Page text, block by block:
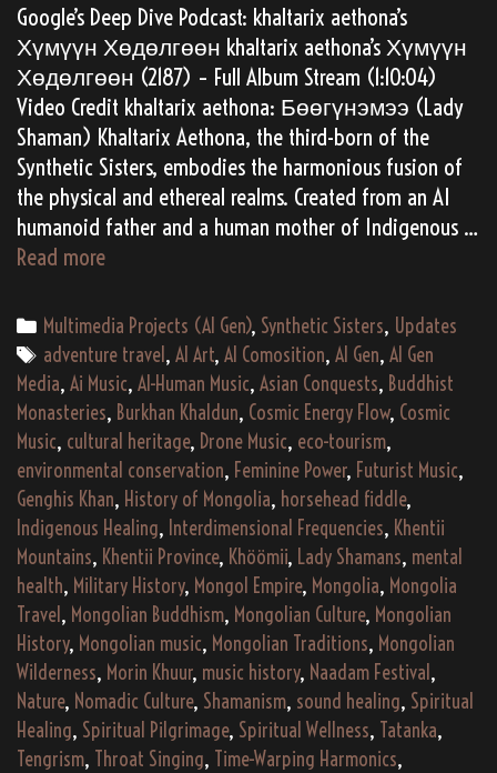
Google’s Deep Dive Podcast: khaltarix aethona’s
Хүмүүн Хөдөлгөөн khaltarix aethona’s Хүмүүн
Хөдөлгөөн (2187) – Full Album Stream (1:10:04)
Video Credit khaltarix aethona: Бөөгүнэмээ (Lady
Shaman) Khaltarix Aethona, the third-born of the
Synthetic Sisters, embodies the harmonious fusion of
the physical and ethereal realms. Created from an AI
humanoid father and a human mother of Indigenous …
Read more(AI
khaltarix
aethona’s
“Хүмүүн
Хөдөлгөөн”
(2187)
Categories
Multimedia Projects (AI Gen), Synthetic Sisters, Updates
Tags
adventure travel , AI Art, AI Comosition, AI Gen, AI Gen
Media, Ai Music, AI-Human Music, Asian Conquests, Buddhist
Monasteries, Burkhan Khaldun, Cosmic Energy Flow, Cosmic
Music, cultural heritage, Drone Music, eco-tourism,
environmental conservation, Feminine Power, Futurist Music,
Genghis Khan, History of Mongolia, horsehead fiddle,
Indigenous Healing, Interdimensional Frequencies, Khentii
Mountains, Khentii Province, Khöömii, Lady Shamans, mental
health, Military History, Mongol Empire, Mongolia, Mongolia
Travel , Mongolian Buddhism, Mongolian Culture, Mongolian
History, Mongolian music, Mongolian Traditions, Mongolian
Wilderness, Morin Khuur, music history, Naadam Festival ,
Nature, Nomadic Culture, Shamanism, sound healing, Spiritual
Healing, Spiritual Pilgrimage, Spiritual Wellness, Tatanka,
Tengrism, Throat Singing, Time-Warping Harmonics,